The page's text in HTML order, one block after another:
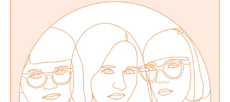
6
Giant
Looms,
Measurements,
and
Computerized
Embroidery